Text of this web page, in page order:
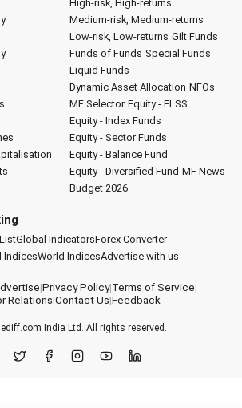
High-risk, High-returns
Medium-risk, Medium-returns
Low-risk, Low-returns Gilt Funds
Funds of Funds Special Funds
Liquid Funds
Dynamic Asset Allocation NFOs
MF Selector Equity - ELSS
Equity - Index Funds
Equity - Sector Funds
Equity - Balance Fund
Equity - Diversified Fund MF News
Budget 2026
Global IndicatorsForex Converter
IndicesWorld IndicesAdvertise with us
|Privacy Policy|Terms of Service|
Relations|Contact Us|Feedback
India Ltd. All rights reserved.